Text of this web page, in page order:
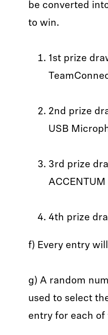
be converted
to win.
1st prize
2nd prize
USB
3rd prize
4th prize
f) Every entry
g) A random
used to select
entry for each of